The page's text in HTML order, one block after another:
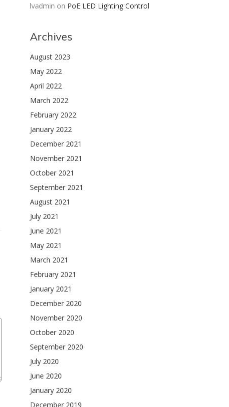
lvadmin on PoE LED Lighting Control
Archives
August 2023
May 2022
April 2022
March 2022
February 2022
January 2022
December 2021
November 2021
October 2021
September 2021
August 2021
July 2021
June 2021
May 2021
March 2021
February 2021
January 2021
December 2020
November 2020
October 2020
September 2020
July 2020
June 2020
January 2020
December 2019